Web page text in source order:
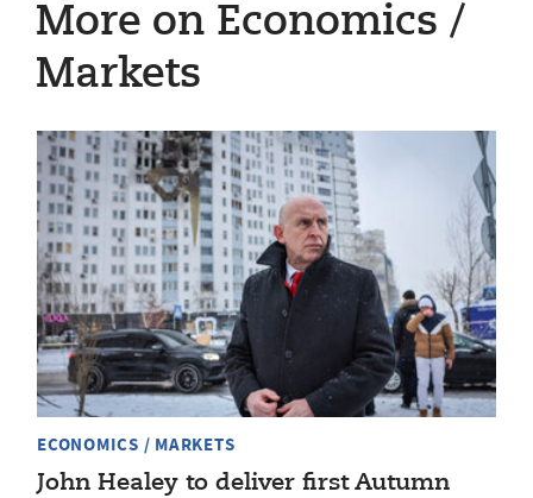
More on Economics /
Markets
ECONOMICS / MARKETS
John Healey to deliver first Autumn